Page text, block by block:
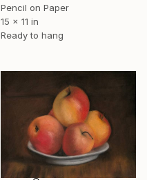
Pencil on Paper
15 x 11 in
Ready to hang